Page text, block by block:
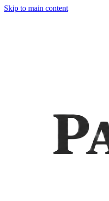
Skip to main content